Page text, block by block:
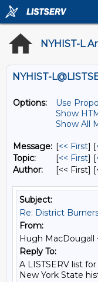
NYHIST-L
Options:
Use
Show
Show All
Message: [<< First] [
Topic:
[<< First] [
Author:
[<< First]
Subject:
Re: District
From:
Hugh MacDougall
Reply To:
A LISTSERV list
New York State